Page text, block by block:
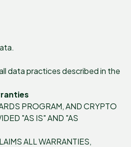
data practices described in the
PROGRAM, AND CRYPTO
"AS IS" AND "AS
ALL WARRANTIES,